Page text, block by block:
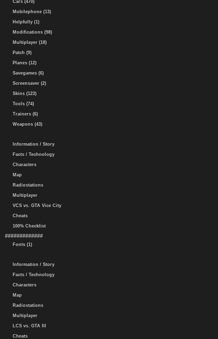
Cars (470)
Mobilephone (13)
Helpfully (1)
Modifications (98)
Multiplayer (18)
Patch (9)
Planes (12)
Savegames (6)
Screensaver (2)
Skins (123)
Tools (74)
Trainers (6)
Weapons (43)
Information / Story
Facts / Technology
Characters
Map
Radiostations
Multiplayer
VCS vs. GTA Vice City
Cheats
100% Checklist
#############
Fonts (1)
Information / Story
Facts / Technology
Characters
Map
Radiostations
Multiplayer
LCS vs. GTA III
Cheats